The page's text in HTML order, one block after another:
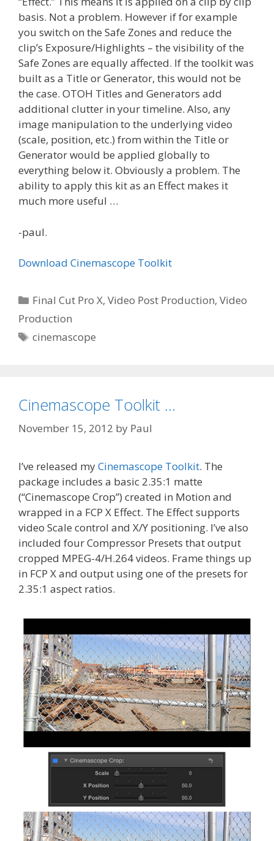
basis. Not a problem. However if for example
you switch on the Safe Zones and reduce the
clip’s Exposure/Highlights – the visibility of the
Safe Zones are equally affected. If the toolkit was
built as a Title or Generator, this would not be
the case. OTOH Titles and Generators add
additional clutter in your timeline. Also, any
image manipulation to the underlying video
(scale, position, etc.) from within the Title or
Generator would be applied globally to
everything below it. Obviously a problem. The
ability to apply this kit as an Effect makes it
much more useful …
-paul.
Download Cinemascope Toolkit
Categories
Final Cut Pro X,Video Post Production,Video
Production
Tags
cinemascope
Cinemascope Toolkit …
November 15, 2012 by Paul
I’ve released myCinemascope Toolkit. The
package includes a basic 2.35:1 matte
(“Cinemascope Crop”) created in Motion and
wrapped in a FCP X Effect. The Effect supports
video Scale control and X/Y positioning. I’ve also
included four Compressor Presets that output
cropped MPEG-4/H.264 videos. Frame things up
in FCP X and output using one of the presets for
2.35:1 aspect ratios.